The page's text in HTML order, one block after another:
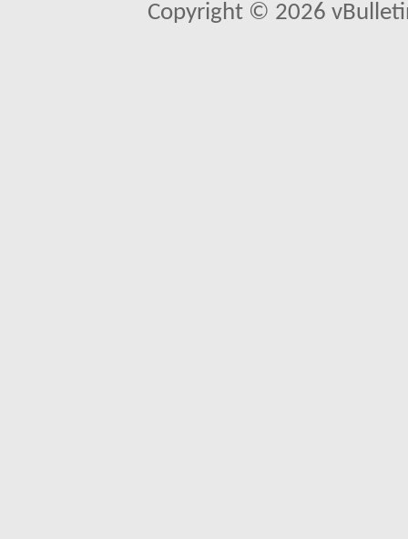
Copyright © 2026